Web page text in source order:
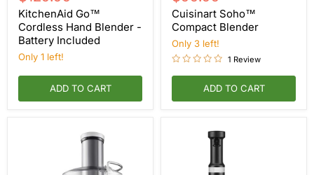
Hand
Blender
Battery
Included
price
KitchenAid Go™
Cordless Hand Blender -
Battery Included
Only 1 left!
ADD TO CART
Blender
price
Cuisinart Soho™
Compact Blender
Only 3 left!
1 Review
ADD TO CART